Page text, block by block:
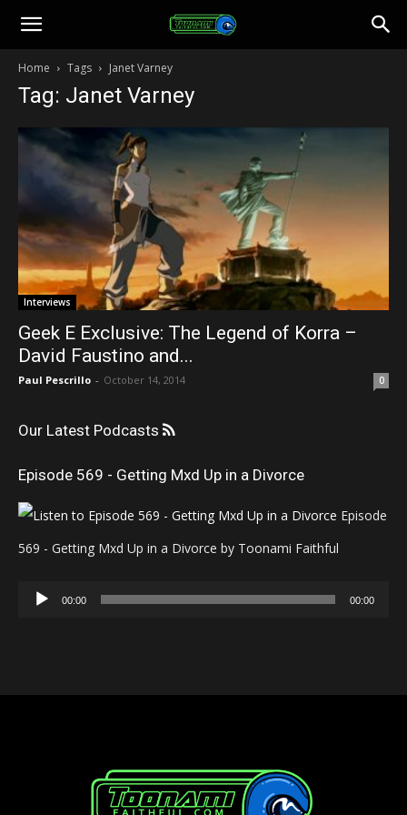
Toonami
Faithful
Home Tags Janet Varney
Tag: Janet Varney
Interviews
Geek E Exclusive: The Legend of Korra –
David Faustino and...
Paul Pescrillo - October 14, 2014 0
Our Latest Podcasts
Episode 569 - Getting Mxd Up in a Divorce
Episode
569 - Getting Mxd Up in a Divorce by Toonami Faithful
Audio
00:00 00:00